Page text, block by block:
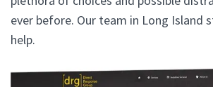
ever before. Our team in Long Island
help.